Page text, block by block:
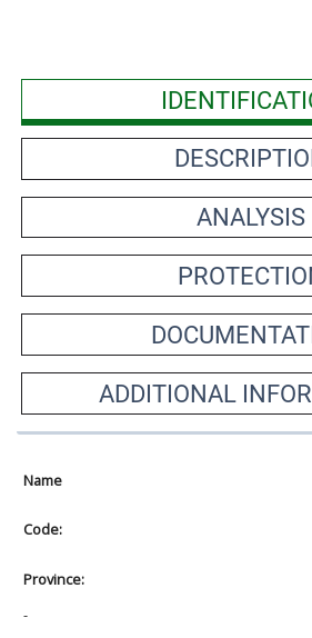
ANALYSIS
ADDITIONAL
Name
Code:
Province:
-